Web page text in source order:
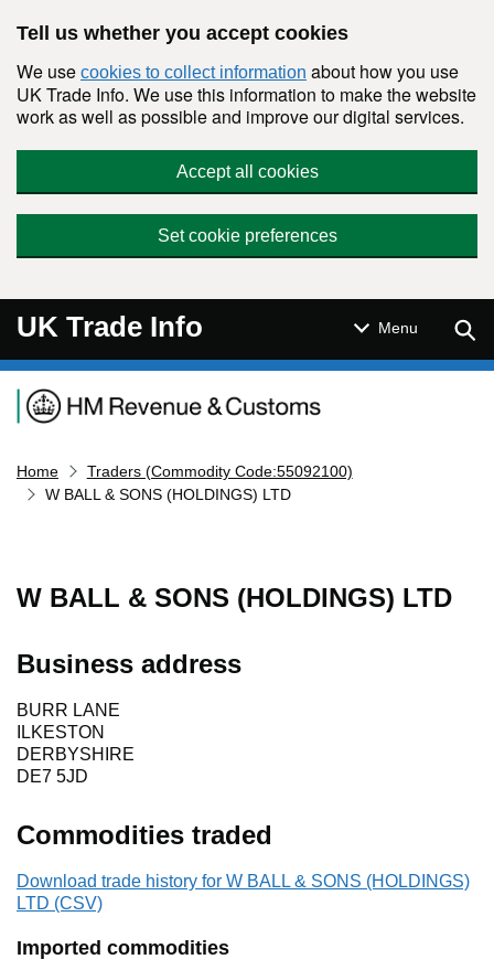
Tell us whether you accept cookies
We use cookies to collect information about how you use
UK Trade Info. We use this information to make the website
work as well as possible and improve our digital services.
Accept all cookies
Set cookie preferences
UK Trade Info Menu
Navigation menu
Home
Traders (Commodity Code:55092100)
W BALL & SONS (HOLDINGS) LTD
W BALL & SONS (HOLDINGS) LTD
Business address
BURR LANE
ILKESTON
DERBYSHIRE
DE7 5JD
Commodities traded
Download trade history for W BALL & SONS (HOLDINGS)
LTD (CSV)
Imported commodities